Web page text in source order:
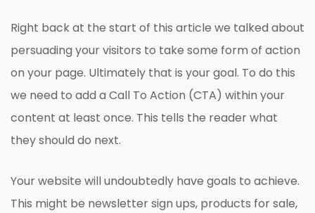
Right back at the start of this article we talked about
persuading your visitors to take some form of action
on your page. Ultimately that is your goal. To do this
we need to add a Call To Action (CTA) within your
content at least once. This tells the reader what
they should do next.
Your website will undoubtedly have goals to achieve.
This might be newsletter sign ups, products for sale,